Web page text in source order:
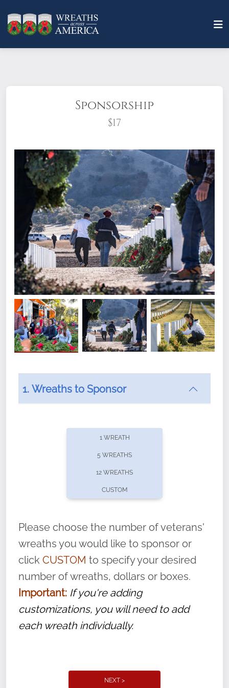
Sponsorship
$17
What does it mean to sponsor a wreath?
offers recurring sponsorships? You can choose how
volunteer, we ask that they “say their
name” to ensure that the legacy of duty,
service, and sacrifice is never forgotten.
1. Wreaths to Sponsor
1 WREATH
5 WREATHS
12 WREATHS
CUSTOM
Please choose the number of veterans'
wreaths you would like to sponsor or
click CUSTOM to specify your desired
number of wreaths, dollars or boxes.
Important: If you're adding
customizations, you will need to add
each wreath individually.
NEXT >